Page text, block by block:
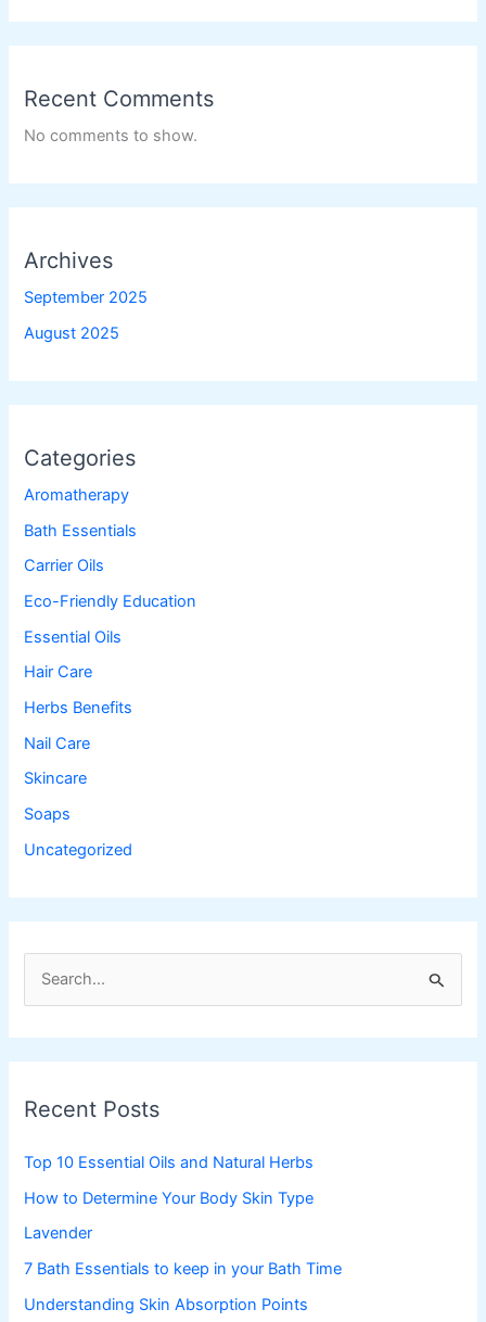
Recent Comments
No comments to show.
Archives
September 2025
August 2025
Categories
Aromatherapy
Bath Essentials
Carrier Oils
Eco-Friendly Education
Essential Oils
Hair Care
Herbs Benefits
Nail Care
Skincare
Soaps
Uncategorized
r
f
o
Recent Posts
Top 10 Essential Oils and Natural Herbs
How to Determine Your Body Skin Type
Lavender
7 Bath Essentials to keep in your Bath Time
Understanding Skin Absorption Points